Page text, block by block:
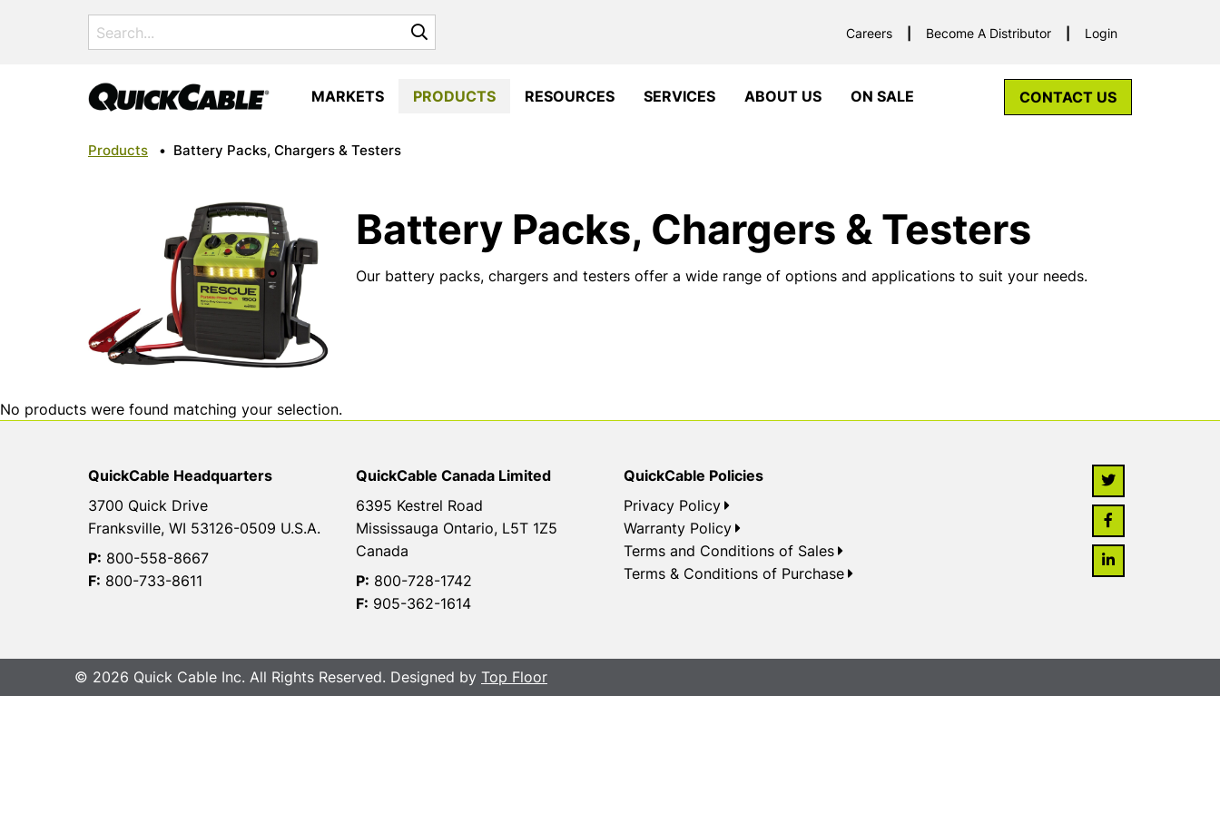
Search
for:
Careers Become A Distributor Login
MARKETS PRODUCTS RESOURCES SERVICES ABOUT US ON SALE CONTACT US
Products • Battery Packs, Chargers & Testers
Battery Packs, Chargers & Testers
Our battery packs, chargers and testers offer a wide range of options and applications to suit your needs.
No products were found matching your selection.
QuickCable Headquarters
3700 Quick Drive
Franksville, WI 53126-0509 U.S.A.
P: 800-558-8667
F: 800-733-8611
QuickCable Canada Limited
6395 Kestrel Road
Mississauga Ontario, L5T 1Z5
Canada
P: 800-728-1742
F: 905-362-1614
QuickCable Policies
Privacy Policy
Warranty Policy
Terms and Conditions of Sales
Terms & Conditions of Purchase
© 2026 Quick Cable Inc. All Rights Reserved. Designed by Top Floor